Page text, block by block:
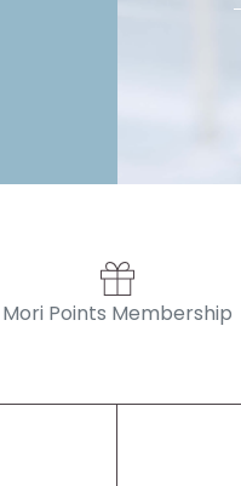
Mori Points Membership